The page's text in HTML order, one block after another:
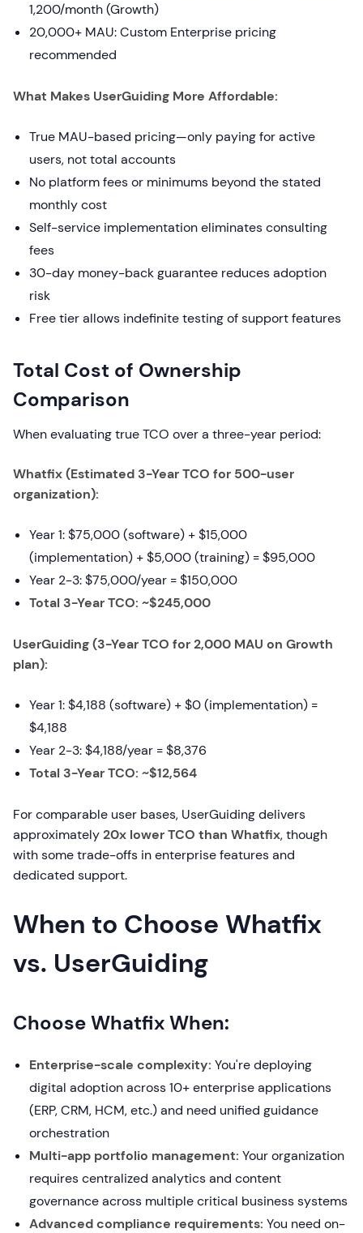
1,200/month (Growth)
20,000+ MAU: Custom Enterprise pricing
recommended
What Makes UserGuiding More Affordable:
True MAU-based pricing—only paying for active
users, not total accounts
No platform fees or minimums beyond the stated
monthly cost
Self-service implementation eliminates consulting
fees
30-day money-back guarantee reduces adoption
risk
Free tier allows indefinite testing of support features
Total Cost of Ownership
Comparison
When evaluating true TCO over a three-year period:
Whatfix (Estimated 3-Year TCO for 500-user
organization):
Year 1: $75,000 (software) + $15,000
(implementation) + $5,000 (training) = $95,000
Year 2-3: $75,000/year = $150,000
Total 3-Year TCO: ~$245,000
UserGuiding (3-Year TCO for 2,000 MAU on Growth
plan):
Year 1: $4,188 (software) + $0 (implementation) =
$4,188
Year 2-3: $4,188/year = $8,376
Total 3-Year TCO: ~$12,564
For comparable user bases, UserGuiding delivers
approximately20x lower TCO than Whatfix, though
with some trade-offs in enterprise features and
dedicated support.
When to Choose Whatfix
vs. UserGuiding
Choose Whatfix When:
Enterprise-scale complexity: You're deploying
digital adoption across 10+ enterprise applications
(ERP, CRM, HCM, etc.) and need unified guidance
orchestration
Multi-app portfolio management: Your organization
requires centralized analytics and content
governance across multiple critical business systems
Advanced compliance requirements: You need on-